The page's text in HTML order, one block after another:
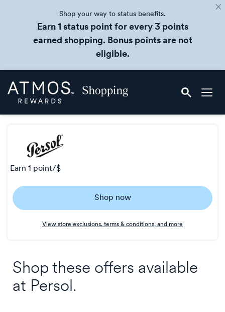
Shop your way to status benefits.
Earn 1 status point for every 3 points
earned shopping. Bonus points are not
eligible.
Skip
header
Atmos
Rewards
earn 1 point/$
1
point/$
Shop now
View store exclusions, terms & conditions, and more
Shop these offers available
at Persol.